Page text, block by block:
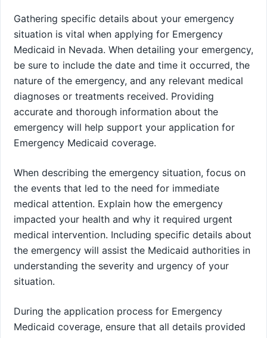
Gathering specific details about your emergency
situation is vital when applying for Emergency
Medicaid in Nevada. When detailing your emergency,
be sure to include the date and time it occurred, the
nature of the emergency, and any relevant medical
diagnoses or treatments received. Providing
accurate and thorough information about the
emergency will help support your application for
Emergency Medicaid coverage.
When describing the emergency situation, focus on
the events that led to the need for immediate
medical attention. Explain how the emergency
impacted your health and why it required urgent
medical intervention. Including specific details about
the emergency will assist the Medicaid authorities in
understanding the severity and urgency of your
situation.
During the application process for Emergency
Medicaid coverage, ensure that all details provided